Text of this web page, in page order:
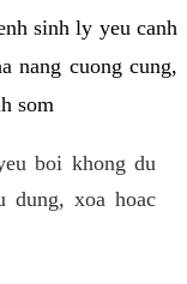
sinh ly yeu canh
nang cuong cung,
som
boi khong du
dung, xoa hoac